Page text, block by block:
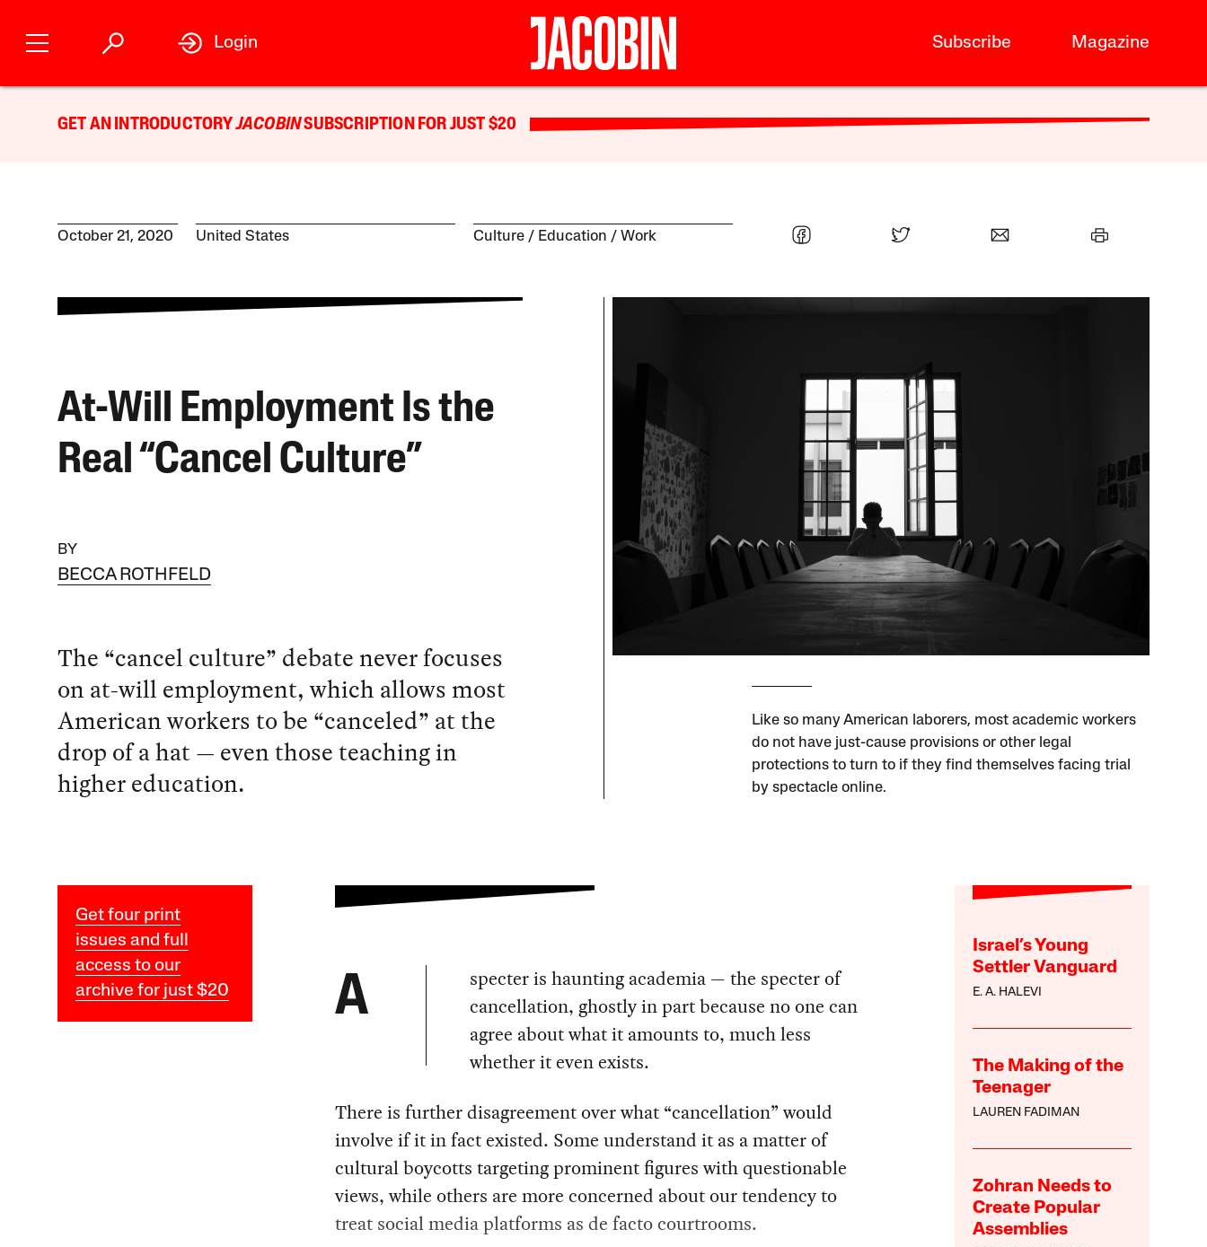
Subscribe Magazine
Login
GET AN INTRODUCTORYJACOBINSUBSCRIPTION FOR JUST $20
October 21, 2020 United States Culture Education Work
At-Will Employment Is the
Real “Cancel Culture”
BY
BECCA ROTHFELD
The “cancel culture” debate never focuses
on at-will employment, which allows most
American workers to be “canceled” at the
drop of a hat — even those teaching in
higher education.
Like so many American laborers, most academic workers
do not have just-cause provisions or other legal
protections to turn to if they find themselves facing trial
by spectacle online.
Get four print
issues and full
access to our
archive for just $20
Israel’s Young
Settler Vanguard
E. A. HALEVI
The Making of the
Teenager
LAUREN FADIMAN
Zohran Needs to
Create Popular
Assemblies
A
specter is haunting academia — the specter of
cancellation, ghostly in part because no one can
agree about what it amounts to, much less
whether it even exists.
There is further disagreement over what “cancellation” would
involve if it in fact existed. Some understand it as a matter of
cultural boycotts targeting prominent figures with questionable
views, while others are more concerned about our tendency to
treat social media platforms as de facto courtrooms.